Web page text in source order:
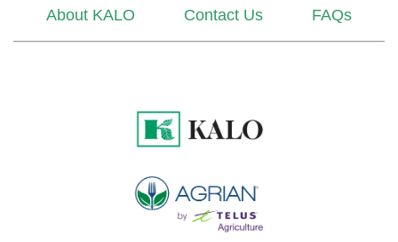
About KALO Contact Us FAQs